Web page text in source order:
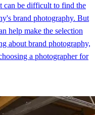
can be difficult to find the
brand photography. But
help make the selection
about brand photography,
a photographer for